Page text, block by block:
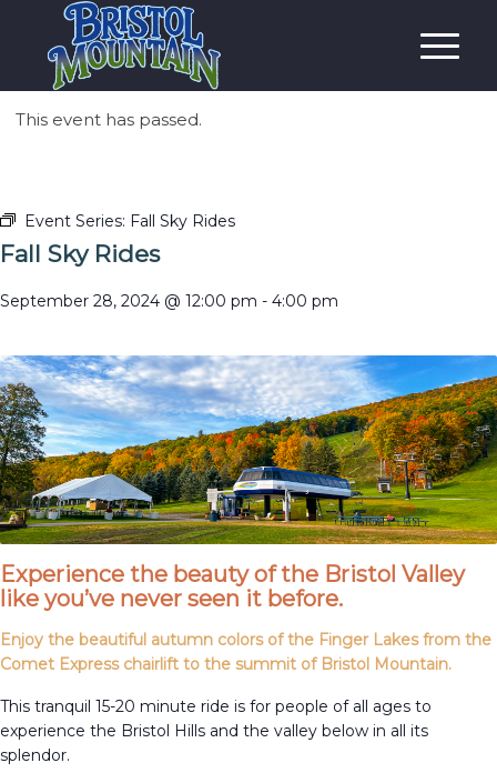
This event has passed.
Event Series: Fall Sky Rides
Fall Sky Rides
September 28, 2024 @ 12:00 pm - 4:00 pm
Experience the beauty of the Bristol Valley
like you’ve never seen it before.
Enjoy the beautiful autumn colors of the Finger Lakes from the
Comet Express chairlift to the summit of Bristol Mountain.
This tranquil 15-20 minute ride is for people of all ages to
experience the Bristol Hills and the valley below in all its
splendor.